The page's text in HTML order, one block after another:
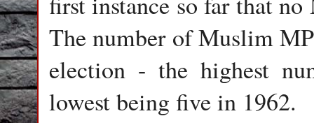
The number of Muslim
election - the highest
lowest being five in 1962.